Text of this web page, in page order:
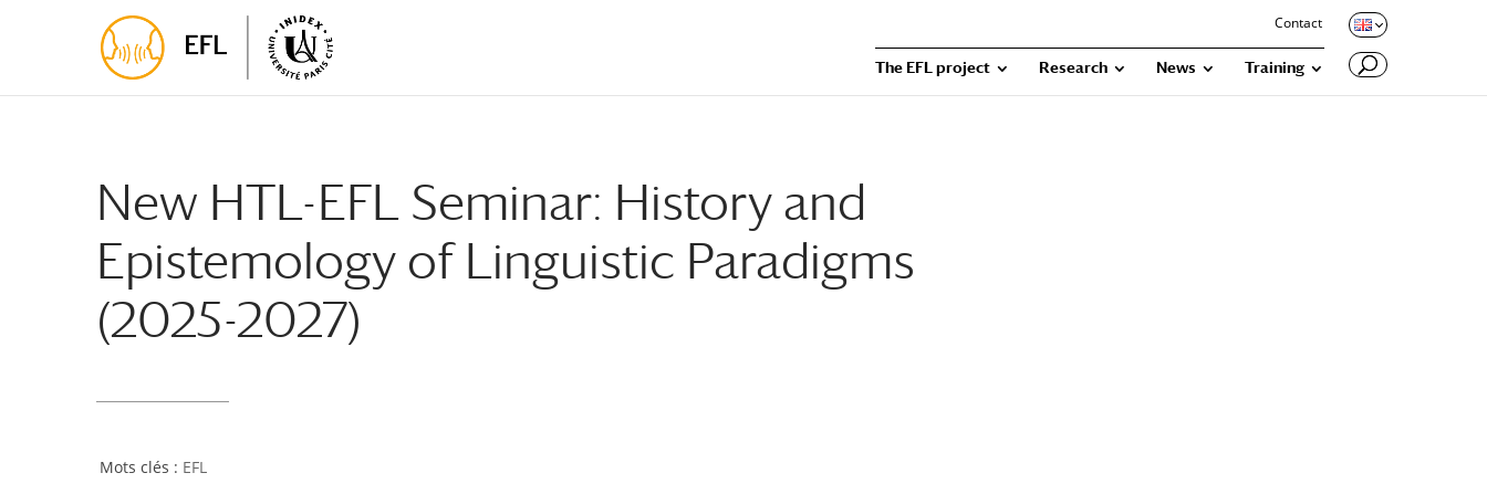
Contact
The EFL project Research News Training
New HTL-EFL Seminar: History and
Epistemology of Linguistic Paradigms
(2025-2027)
EFL